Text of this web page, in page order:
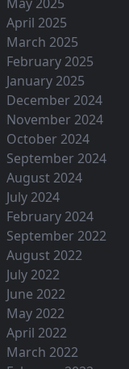
April 2025
March 2025
February 2025
January 2025
December 2024
November 2024
October 2024
September 2024
August 2024
July 2024
February 2024
September 2022
August 2022
July 2022
June 2022
May 2022
April 2022
March 2022